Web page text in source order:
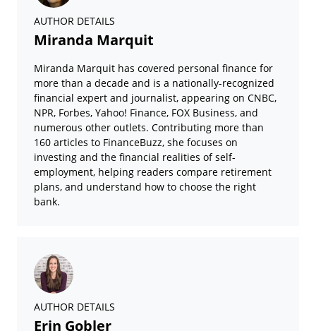
AUTHOR DETAILS
Miranda Marquit
Miranda Marquit has covered personal finance for
more than a decade and is a nationally-recognized
financial expert and journalist, appearing on CNBC,
NPR, Forbes, Yahoo! Finance, FOX Business, and
numerous other outlets. Contributing more than
160 articles to FinanceBuzz, she focuses on
investing and the financial realities of self-
employment, helping readers compare retirement
plans, and understand how to choose the right
bank.
AUTHOR DETAILS
Erin Gobler